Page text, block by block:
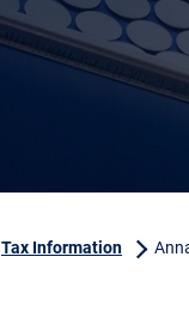
Tax Information